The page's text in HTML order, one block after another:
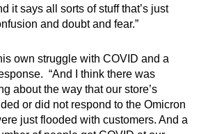
it says all sorts of stuff that’s just
and doubt and fear.”
own struggle with COVID and a
“And I think there was
about the way that our store’s
or did not respond to the Omicron
just flooded with customers. And a